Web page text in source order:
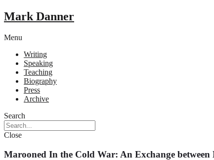
Mark Danner
Menu
Writing
Speaking
Teaching
Biography
Press
Archive
Search
Close
Marooned In the Cold War: An Exchange